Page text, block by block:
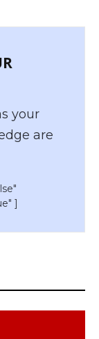
your
are
]